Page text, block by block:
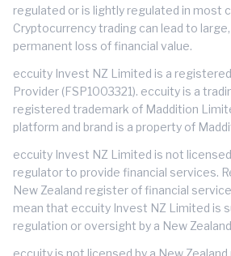
regulated or is lightly regulated in most
Cryptocurrency trading can lead to
permanent loss of financial value.
eccuity Invest NZ Limited is a
Provider (FSP1003321). eccuity is a
registered trademark of Maddition
platform and brand is a property of
eccuity Invest NZ Limited is not licensed
regulator to provide financial services.
New Zealand register of financial
mean that eccuity Invest NZ Limited is
regulation or oversight by a New
eccuity is not licensed by a New